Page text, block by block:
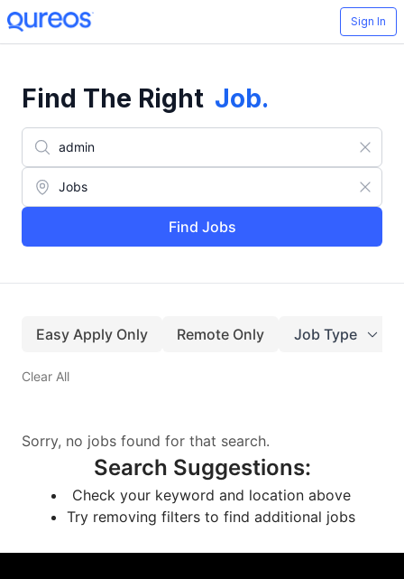
Sign In
Find The Right Job.
Find Jobs
Easy Apply Only Remote Only Job Type
Clear All
Sorry, no jobs found for that search.
Search Suggestions:
Check your keyword and location above
Try removing filters to find additional jobs